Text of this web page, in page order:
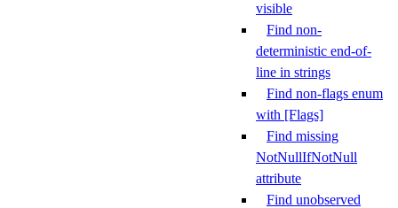
visible
Find non-
deterministic end-of-
line in strings
Find non-flags enum
with [Flags]
Find missing
NotNullIfNotNull
attribute
Find unobserved